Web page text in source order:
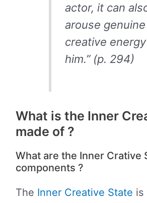
actor, it can
arouse genuine
creative
him.” (p. 294)
What is the Inner
made of ?
What are the Inner Crative
components ?
The Inner Creative State is